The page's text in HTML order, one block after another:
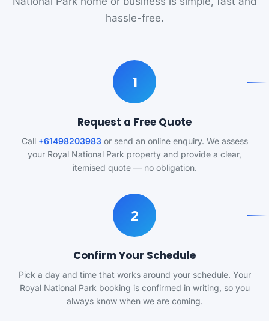
hassle-free.
1
Request a Free Quote
Call +61498203983or send an online enquiry. We assess
your Royal National Park property and provide a clear,
itemised quote — no obligation.
2
Confirm Your Schedule
Pick a day and time that works around your schedule. Your
Royal National Park booking is confirmed in writing, so you
always know when we are coming.